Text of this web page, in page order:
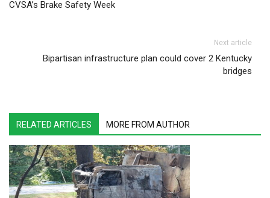
CVSA’s Brake Safety Week
Next article
Bipartisan infrastructure plan could cover 2 Kentucky
bridges
RELATED ARTICLES MORE FROM AUTHOR